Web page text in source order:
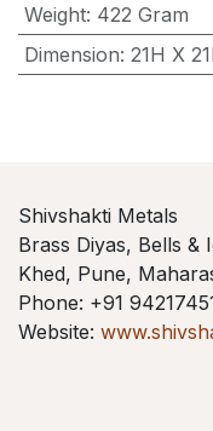
Weight: 422 Gram
Dimension: 21H X
Shivshakti Metals
Brass Diyas, Bells &
Khed, Pune,
Phone: +91
Website: